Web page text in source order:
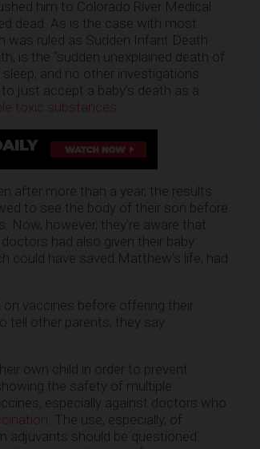
him to Colorado River Medical
dead. As is the case with most
was ruled as Sudden Infant Death
is the “sudden unexplained death of
and no other investigations
just accept a baby’s death as a
toxic substances
after more than a year, the results
to see the body of their son before
Now, however, they’re aware that
had also given their baby
have saved Matthew’s life, had
vaccines before offering their
tell other parents, they say
own child in order to prevent
the safety of multiple
especially against doctors who
. The use, especially, of
adjuvants should be questioned.